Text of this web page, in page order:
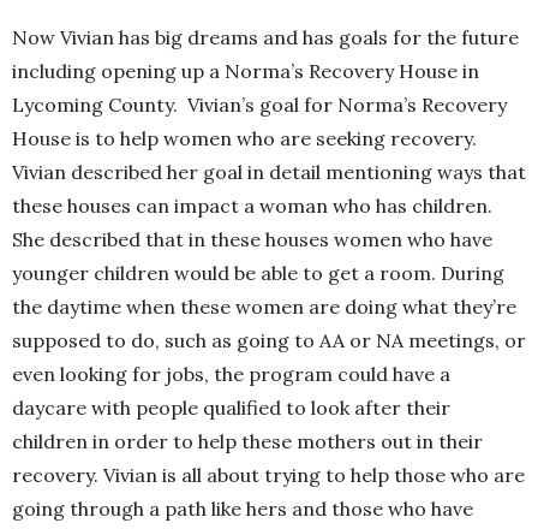
Now Vivian has big dreams and has goals for the future
including opening up a Norma’s Recovery House in
Lycoming County. Vivian’s goal for Norma’s Recovery
House is to help women who are seeking recovery.
Vivian described her goal in detail mentioning ways that
these houses can impact a woman who has children.
She described that in these houses women who have
younger children would be able to get a room. During
the daytime when these women are doing what they’re
supposed to do, such as going to AA or NA meetings, or
even looking for jobs, the program could have a
daycare with people qualified to look after their
children in order to help these mothers out in their
recovery. Vivian is all about trying to help those who are
going through a path like hers and those who have